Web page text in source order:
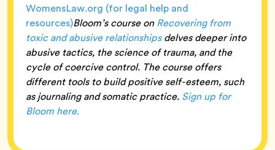
WomensLaw.org (for legal help and
resources)Bloom’s course onRecovering from
toxic and abusive relationshipsdelves deeper into
abusive tactics, the science of trauma, and the
cycle of coercive control. The course offers
different tools to build positive self-esteem, such
as journaling and somatic practice. Sign up for
Bloom here.